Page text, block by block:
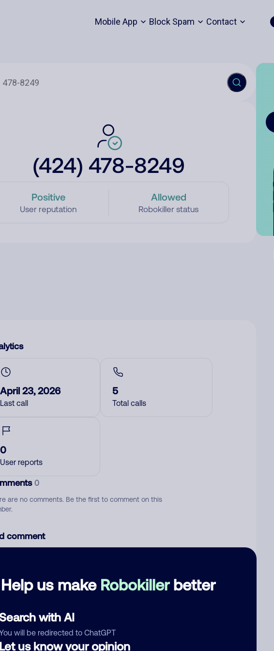
Mobile App Block Spam Contact
(424) 478-8249
Positive
User reputation
Allowed
Robokiller status
Help us make Robokillerbetter
with AI
will be redirected to ChatGPT
us know your opinion
April 23, 2026
Last call
5
Total calls
0
User reports
0
are no comments. Be the first to comment on this
comment